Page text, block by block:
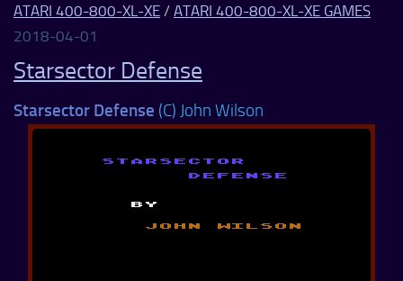
ATARI 400-800-XL-XE / ATARI 400-800-XL-XE GAMES
2018-04-01
Starsector Defense
Starsector Defense (C) John Wilson